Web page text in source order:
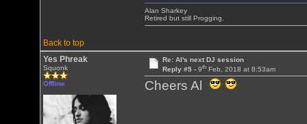
Back to top
Alan Sharkey
Retired but still Progging.
Yes Phreak
Squonk
Offline
Re: Al's next DJ session
Reply #5 - 9thFeb, 2018 at 8:53am
Cheers Al